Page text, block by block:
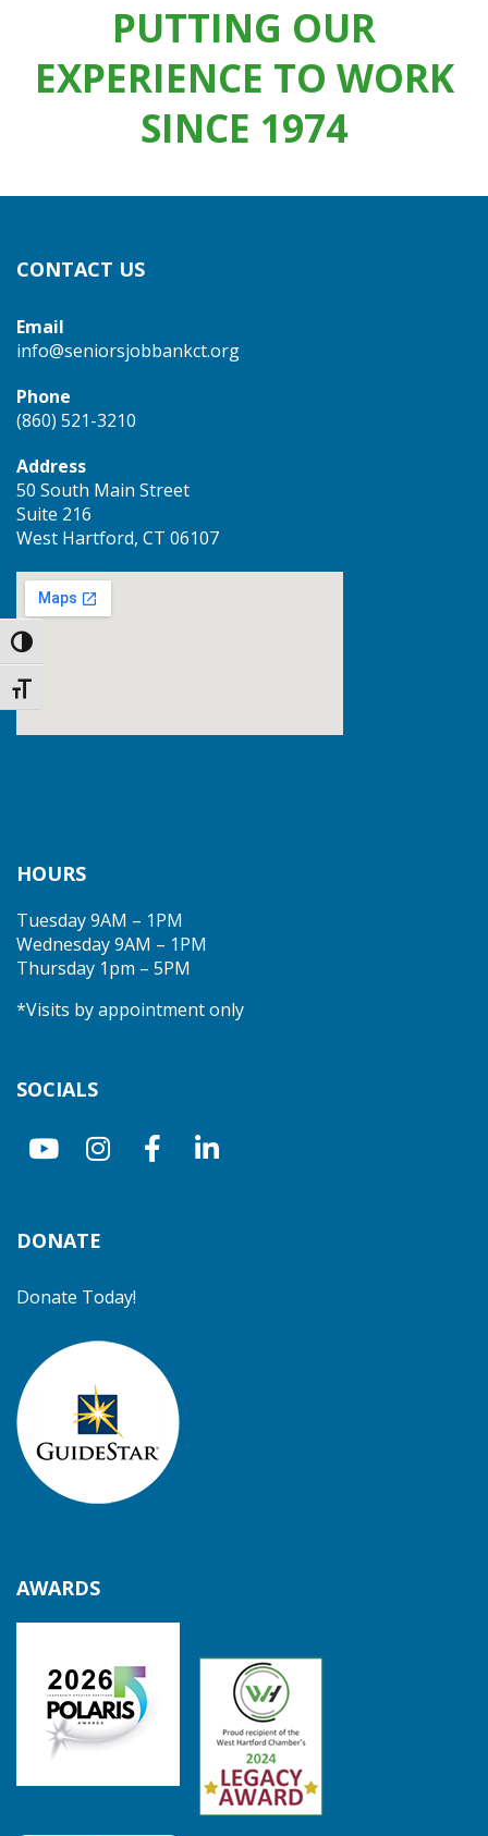
Toggle High Contrast
Toggle Font size
PUTTING OUR
EXPERIENCE TO WORK
SINCE 1974
CONTACT US
Email
info@seniorsjobbankct.org
Phone
(860) 521-3210
Address
50 South Main Street
Suite 216
West Hartford, CT 06107
HOURS
Tuesday 9AM – 1PM
Wednesday 9AM – 1PM
Thursday 1pm – 5PM
*Visits by appointment only
SOCIALS
DONATE
Donate Today!
AWARDS